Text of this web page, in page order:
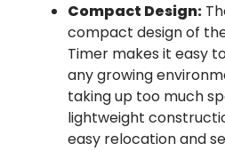
Compact Design:
compact design of
Timer makes it easy
any growing
taking up too much
lightweight
easy relocation and